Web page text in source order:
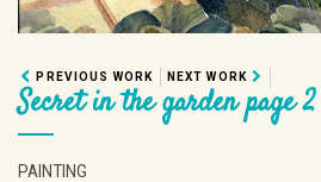
PREVIOUS WORK NEXT WORK
Secret in the garden page 2
PAINTING